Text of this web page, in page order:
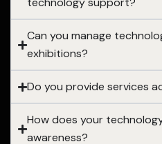
Can you manage
exhibitions?
Do you provide services
How does your
awareness?